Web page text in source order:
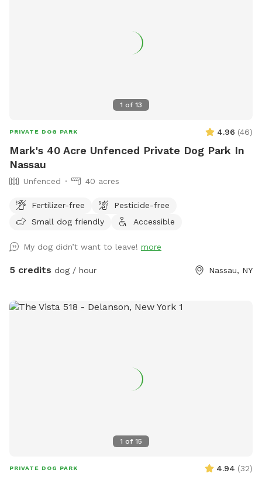
1 of 13
PRIVATE DOG PARK 4.96 (46)
Mark's 40 Acre Unfenced Private Dog Park In
Nassau
Unfenced 40 acres
Fertilizer-free
Pesticide-free
Small dog friendly
Accessible
My dog didn’t want to leave! more
5 credits dog / hour Nassau, NY
1 of 15
PRIVATE DOG PARK 4.94 (32)